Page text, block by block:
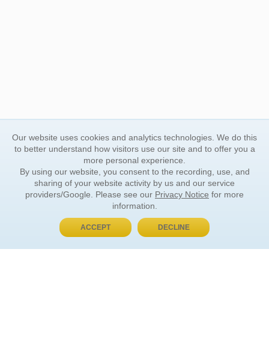
BUY NOW, PAY LATER
Our website uses cookies and analytics technologies. We do this
to better understand how visitors use our site and to offer you a
more personal experience.
By using our website, you consent to the recording, use, and
sharing of your website activity by us and our service
providers/Google. Please see our Privacy Notice for more
information.
ACCEPT DECLINE